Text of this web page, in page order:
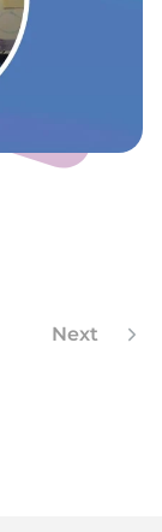
Next